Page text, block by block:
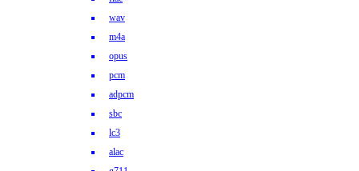
wav
m4a
opus
pcm
adpcm
sbc
lc3
alac